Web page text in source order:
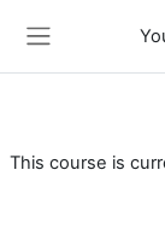
This course is